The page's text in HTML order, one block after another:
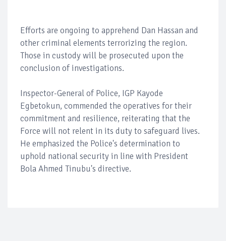
Efforts are ongoing to apprehend Dan Hassan and
other criminal elements terrorizing the region.
Those in custody will be prosecuted upon the
conclusion of investigations.
Inspector-General of Police, IGP Kayode
Egbetokun, commended the operatives for their
commitment and resilience, reiterating that the
Force will not relent in its duty to safeguard lives.
He emphasized the Police's determination to
uphold national security in line with President
Bola Ahmed Tinubu's directive.